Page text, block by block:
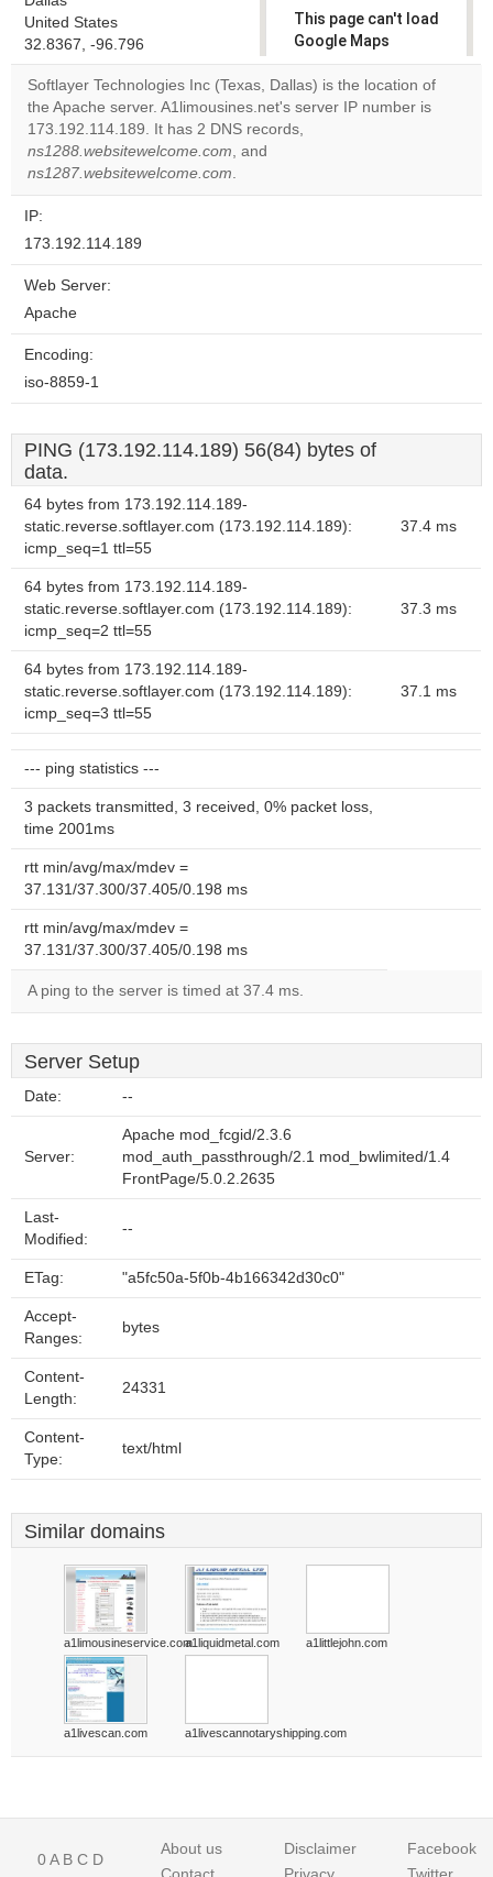
United States
32.8367, -96.796
This page can't load
Google Maps
correctly.
Do you
Softlayer Technologies Inc (Texas, Dallas) is the location of
the Apache server. A1limousines.net's server IP number is
173.192.114.189. It has 2 DNS records,
ns1288.websitewelcome.com, and
ns1287.websitewelcome.com.
IP:
173.192.114.189
Web Server:
Apache
Encoding:
iso-8859-1
PING (173.192.114.189) 56(84) bytes of
data.
64 bytes from 173.192.114.189-
static.reverse.softlayer.com (173.192.114.189):
icmp_seq=1 ttl=55
37.4 ms
64 bytes from 173.192.114.189-
static.reverse.softlayer.com (173.192.114.189):
icmp_seq=2 ttl=55
37.3 ms
64 bytes from 173.192.114.189-
static.reverse.softlayer.com (173.192.114.189):
icmp_seq=3 ttl=55
37.1 ms
--- ping statistics ---
3 packets transmitted, 3 received, 0% packet loss,
time 2001ms
rtt min/avg/max/mdev =
37.131/37.300/37.405/0.198 ms
rtt min/avg/max/mdev =
37.131/37.300/37.405/0.198 ms
A ping to the server is timed at 37.4 ms.
Server Setup
Date: --
Server:
Apache mod_fcgid/2.3.6
mod_auth_passthrough/2.1 mod_bwlimited/1.4
FrontPage/5.0.2.2635
Last-
Modified:
--
ETag: "a5fc50a-5f0b-4b166342d30c0"
Accept-
Ranges:
bytes
Content-
Length:
24331
Content-
Type:
text/html
Similar domains
a1limousineservice.coma1liquidmetal.com a1littlejohn.com
a1livescan.com a1livescannotaryshipping.com
0A B C D
About us
Disclaimer
Facebook